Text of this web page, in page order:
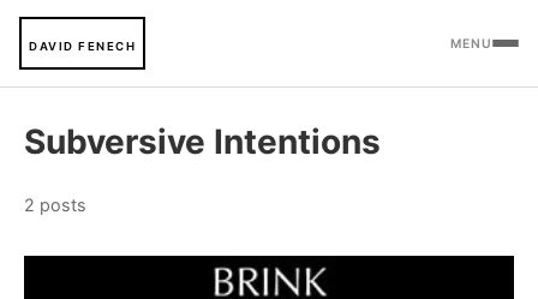
DAVID FENECH MENU
Subversive Intentions
2 posts